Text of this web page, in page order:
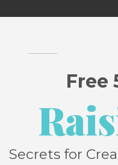
BUY!)
a fun way to make
my girls are
Free
Secrets for